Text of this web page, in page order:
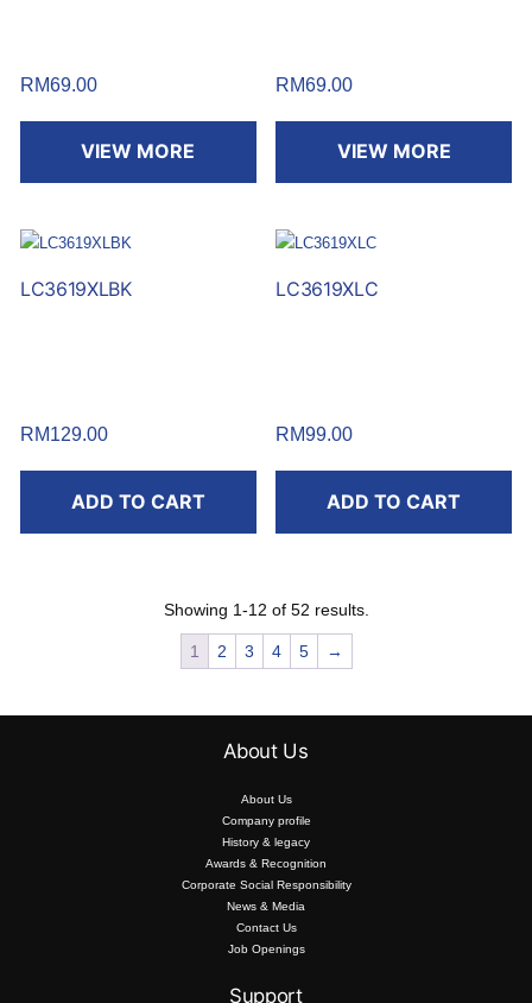
RM69.00
VIEW MORE
RM69.00
VIEW MORE
LC3619XLBK
RM129.00
ADD TO CART
LC3619XLC
RM99.00
ADD TO CART
Showing 1-12 of 52 results.
1 2 3 4 5 →
About Us
About Us
Company profile
History & legacy
Awards & Recognition
Corporate Social Responsibility
News & Media
Contact Us
Job Openings
Support